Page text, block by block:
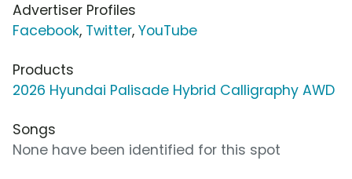
Advertiser Profiles
Facebook, Twitter, YouTube
Products
2026 Hyundai Palisade Hybrid Calligraphy AWD
Songs
None have been identified for this spot